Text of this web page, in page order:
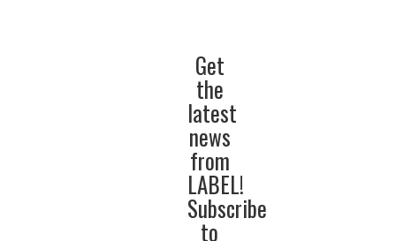
Get
the
latest
news
from
LABEL!
Subscribe
to